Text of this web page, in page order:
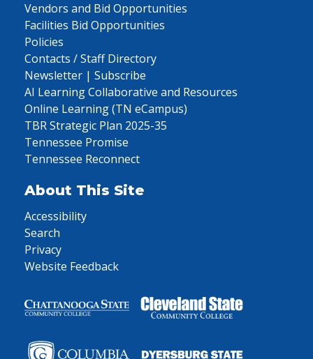
Vendors and Bid Opportunities
Facilities Bid Opportunities
Policies
Contacts / Staff Directory
Newsletter | Subscribe
AI Learning Collaborative and Resources
Online Learning (TN eCampus)
TBR Strategic Plan 2025-35
Tennessee Promise
Tennessee Reconnect
About This Site
Accessibility
Search
Privacy
Website Feedback